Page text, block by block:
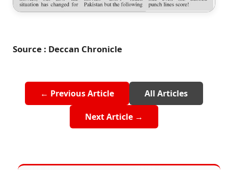
Source : Deccan Chronicle
← Previous Article All Articles
Next Article →